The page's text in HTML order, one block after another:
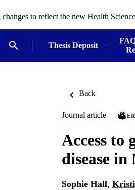
to reflect the new Health
Thesis Deposit
Back
Journal article
Access to
disease in
Sophie Hall,